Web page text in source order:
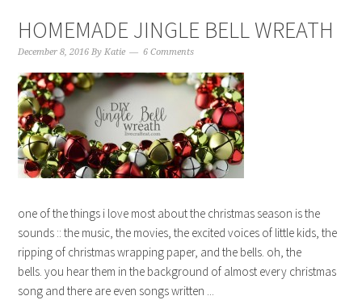
HOMEMADE JINGLE BELL WREATH
December 8, 2016 ByKatie 6 Comments
one of the things i love most about the christmas season is the
sounds :: the music, the movies, the excited voices of little kids, the
ripping of christmas wrapping paper, and the bells. oh, the
bells. you hear them in the background of almost every christmas
song and there are even songs written ...